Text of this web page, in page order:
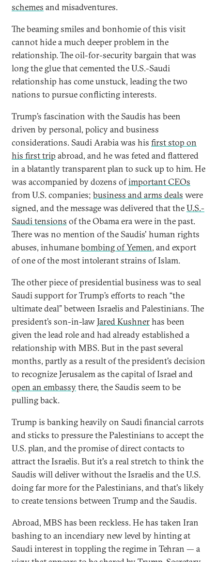
schemes and misadventures.
The beaming smiles and bonhomie of this visit
cannot hide a much deeper problem in the
relationship. The oil-for-security bargain that was
long the glue that cemented the U.S.-Saudi
relationship has come unstuck, leading the two
nations to pursue conflicting interests.
Trump’s fascination with the Saudis has been
driven by personal, policy and business
considerations. Saudi Arabia was his first stop on
his first trip abroad, and he was feted and flattered
in a blatantly transparent plan to suck up to him. He
was accompanied by dozens ofimportant CEOs
from U.S. companies; business and arms deals were
signed, and the message was delivered that theU.S.-
Saudi tensions of the Obama era were in the past.
There was no mention of the Saudis' human rights
abuses, inhumanebombing of Yemen, and export
of one of the most intolerant strains of Islam.
The other piece of presidential business was to seal
Saudi support for Trump’s efforts to reach “the
ultimate deal” between Israelis and Palestinians. The
president’s son-in-lawJared Kushnerhas been
given the lead role and had already established a
relationship with MBS. But in the past several
months, partly as a result of the president’s decision
to recognize Jerusalem as the capital of Israel and
open an embassythere, the Saudis seem to be
pulling back.
Trump is banking heavily on Saudi financial carrots
and sticks to pressure the Palestinians to accept the
U.S. plan, and the promise of direct contacts to
attract the Israelis. But it's a real stretch to think the
Saudis will deliver without the Israelis and the U.S.
doing far more for the Palestinians, and that's likely
to create tensions between Trump and the Saudis.
Abroad, MBS has been reckless. He has taken Iran
bashing to an incendiary new level by hinting at
Saudi interest in toppling the regime in Tehran — a